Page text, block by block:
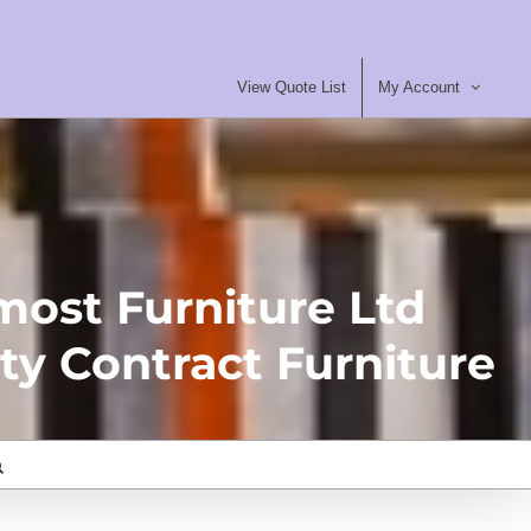
View Quote List My Account
Furniture Ltd
Contract Furniture